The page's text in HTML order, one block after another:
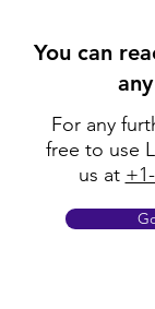
You can
For any
free to use
us at